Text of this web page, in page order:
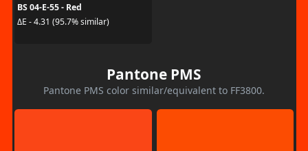
BS 04-E-55 - Red
ΔE - 4.31 (95.7% similar)
Pantone PMS
Pantone PMS color similar/equivalent to FF3800.